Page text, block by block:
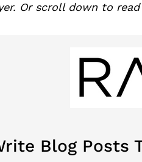
Or scroll down to
Blog Posts